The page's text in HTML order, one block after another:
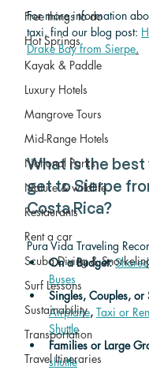
Free things to do
Hot Springs
Kayak & Paddle
Luxury Hotels
Mangrove Tours
Mid-Range Hotels
National Parks
Nature & wildlife
Restaurants
Rent a car
Scuba Diving &
Surf Lessons
Sustainability
Transportation
Travel Itineraries
For more information
taxi, find our blog post:
Drake Bay from Sierpe.
What is the best
get to Sierpe
Costa Rica?
Pura Vida Traveling
On a Budget:
Buses
Singles, Couples, or
Airplane, Taxi or
Shuttle
Families or Large
shuttle